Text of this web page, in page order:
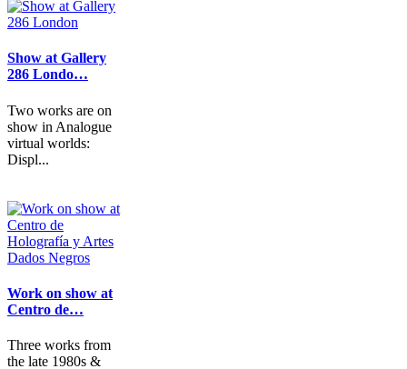
Show at Gallery
286 Londo…
Two works are on
show in Analogue
virtual worlds:
Displ...
Work on show at
Centro de…
Three works from
the late 1980s &